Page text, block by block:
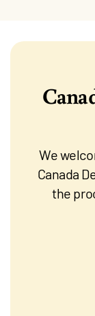
We
Canada
the